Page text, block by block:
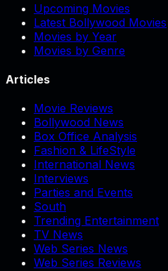
Upcoming Movies
Latest Bollywood Movies
Movies by Year
Movies by Genre
Articles
Movie Reviews
Bollywood News
Box Office Analysis
Fashion & LifeStyle
International News
Interviews
Parties and Events
South
Trending Entertainment
TV News
Web Series News
Web Series Reviews